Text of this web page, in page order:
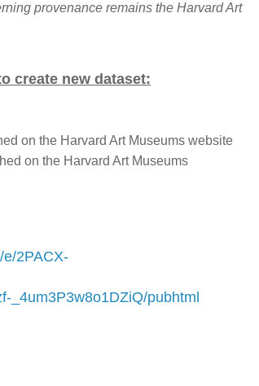
provenance remains the Harvard Art
create new dataset:
on the Harvard Art Museums website
on the Harvard Art Museums
2PACX-
_4um3P3w8o1DZiQ/pubhtml